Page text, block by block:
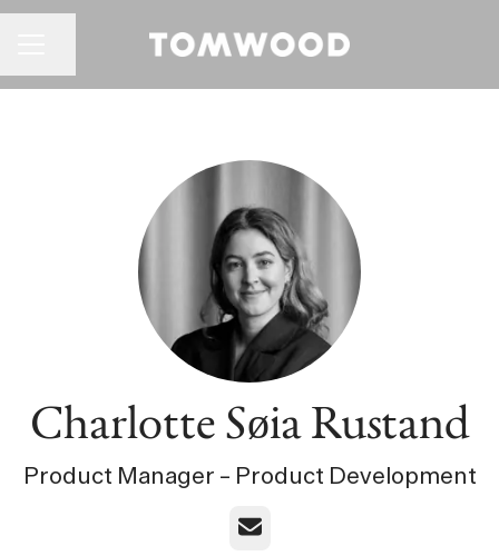
Charlotte Søia Rustand
Product Manager – Product Development
Email